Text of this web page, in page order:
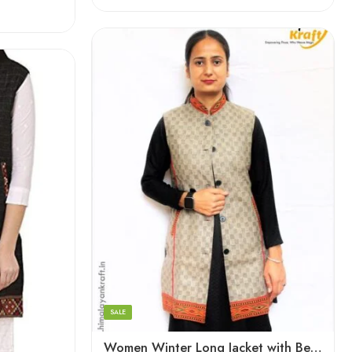
Women Winter Long Jacket with Beautiful Kullu Patti – Checked
SALESmall